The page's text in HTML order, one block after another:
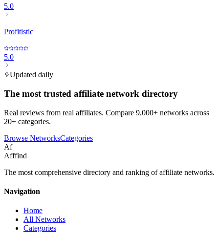
5.0
Profitistic
5.0
Updated daily
The most trusted affiliate network directory
Real reviews from real affiliates. Compare 9,000+ networks across
20+ categories.
Browse NetworksCategories
Af
Afffind
The most comprehensive directory and ranking of affiliate networks.
Navigation
Home
All Networks
Categories